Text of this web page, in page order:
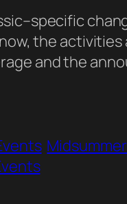
the
and the